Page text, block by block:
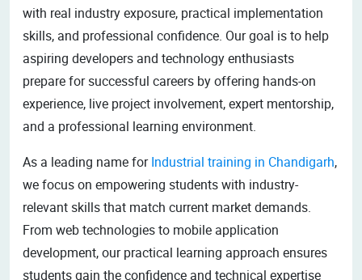
with real industry exposure, practical implementation
skills, and professional confidence. Our goal is to help
aspiring developers and technology enthusiasts
prepare for successful careers by offering hands-on
experience, live project involvement, expert mentorship,
and a professional learning environment.
As a leading name forIndustrial training in Chandigarh,
we focus on empowering students with industry-
relevant skills that match current market demands.
From web technologies to mobile application
development, our practical learning approach ensures
students gain the confidence and technical expertise